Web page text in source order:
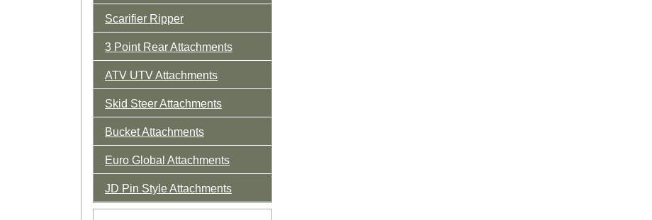
Scarifier Ripper
3 Point Rear Attachments
ATV UTV Attachments
Skid Steer Attachments
Bucket Attachments
Euro Global Attachments
JD Pin Style Attachments